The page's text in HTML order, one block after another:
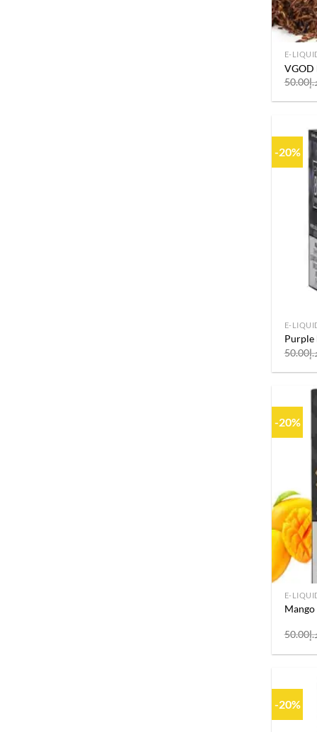
E-
VGOD
50.00
-20%
E-
Purple
50.00
-20%
E-
Mango
50.00
-20%